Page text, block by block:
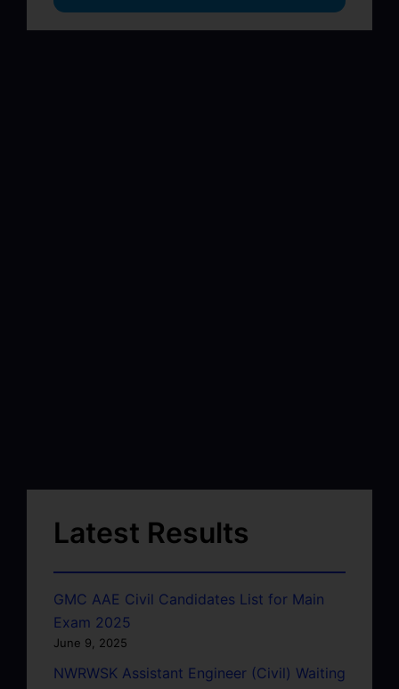
Latest Results
GMC AAE Civil Candidates List for Main
Exam 2025
June 9, 2025
NWRWSK Assistant Engineer (Civil) Waiting